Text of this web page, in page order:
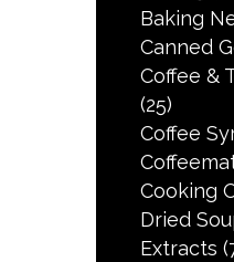
Baking
Canned
Coffee &
(25)
Coffee
Cooking
Dried
Extracts